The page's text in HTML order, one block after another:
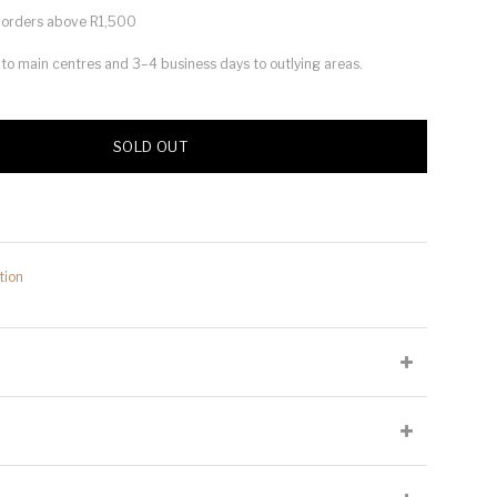
above R1,500
main centres and 3–4 business days to outlying areas.
SOLD OUT